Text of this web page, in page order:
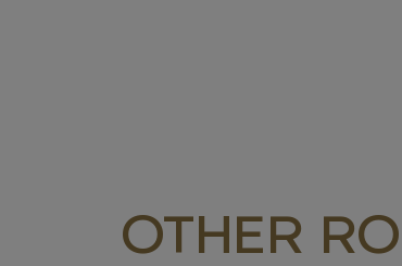
OTHER